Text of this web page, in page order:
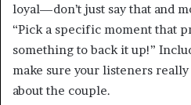
loyal—don’t just say that and
“Pick a specific moment that
something to back it up!”
make sure your listeners really
about the couple.